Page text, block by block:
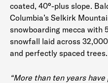
coated, 40°-plus slope.
Columbia’s Selkirk
snowboarding mecca with
snowfall laid across
and perfectly spaced trees.
“More than ten years